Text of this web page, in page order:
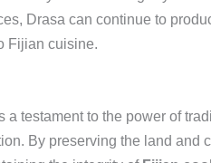
Drasa can continue to
Fijian cuisine.
a testament to the power of
By preserving the land and